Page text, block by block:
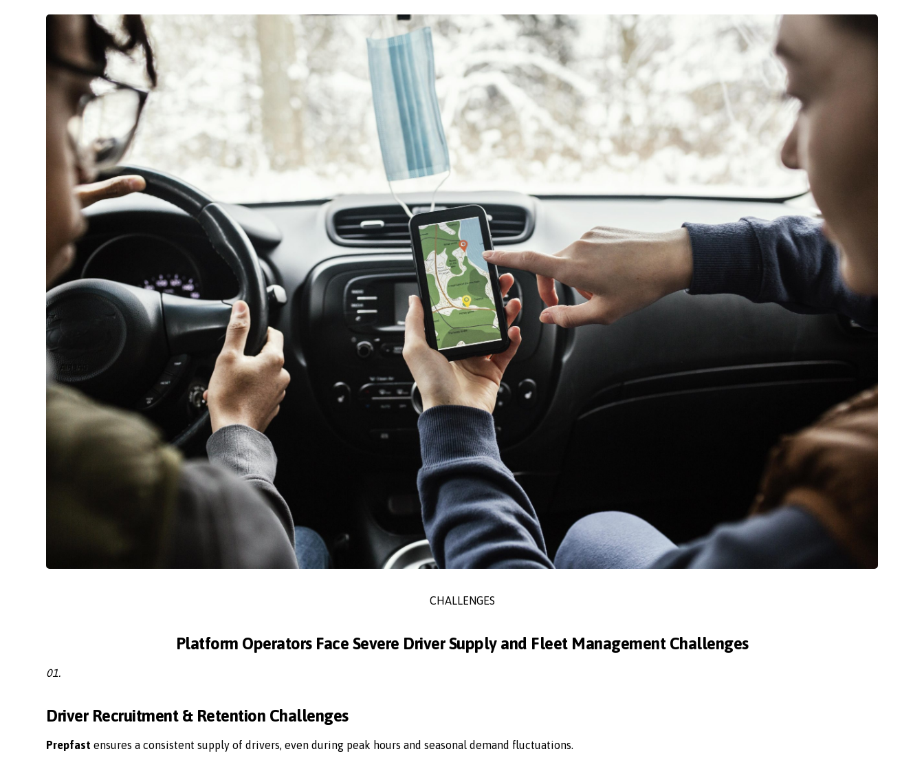
CHALLENGES
Platform Operators Face Severe Driver Supply and Fleet Management Challenges
01.
Driver Recruitment & Retention Challenges
Prepfast ensures a consistent supply of drivers, even during peak hours and seasonal demand fluctuations.